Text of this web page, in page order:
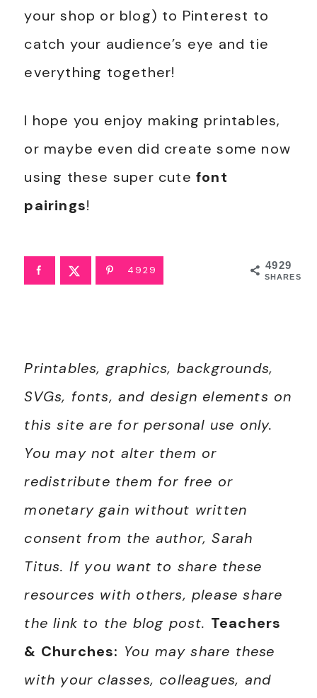
your shop or blog) to Pinterest to
catch your audience’s eye and tie
everything together!
I hope you enjoy making printables,
or maybe even did create some now
using these super cutefont
pairings!
4929
SHARES
4929
Printables, graphics, backgrounds,
SVGs, fonts, and design elements on
this site are for personal use only.
You may not alter them or
redistribute them for free or
monetary gain without written
consent from the author, Sarah
Titus. If you want to share these
resources with others, please share
the link to the blog post. Teachers
& Churches: You may share these
with your classes, colleagues, and